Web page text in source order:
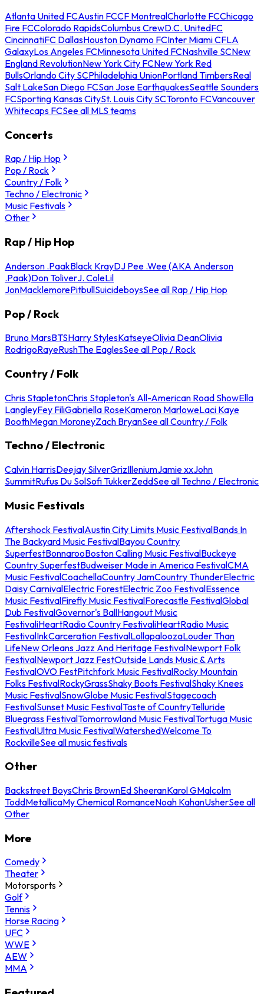
Atlanta United FCAustin FCCF MontrealCharlotte FCChicago
Fire FCColorado RapidsColumbus CrewD.C. UnitedFC
CincinnatiFC DallasHouston Dynamo FCInter Miami CFLA
GalaxyLos Angeles FCMinnesota United FCNashville SCNew
England RevolutionNew York City FCNew York Red
BullsOrlando City SCPhiladelphia UnionPortland TimbersReal
Salt LakeSan Diego FCSan Jose EarthquakesSeattle Sounders
FCSporting Kansas CitySt. Louis City SCToronto FCVancouver
Whitecaps FCSee all MLS teams
Concerts
Rap / Hip Hop
Pop / Rock
Country / Folk
Techno / Electronic
Music Festivals
Other
Rap / Hip Hop
Anderson .PaakBlack KrayDJ Pee .Wee (AKA Anderson
.Paak)Don ToliverJ. ColeLil
JonMacklemorePitbullSuicideboysSee all Rap / Hip Hop
Pop / Rock
Bruno MarsBTSHarry StylesKatseyeOlivia DeanOlivia
RodrigoRayeRushThe EaglesSee all Pop / Rock
Country / Folk
Chris StapletonChris Stapleton's All-American Road ShowElla
LangleyFey FiliGabriella RoseKameron MarloweLaci Kaye
BoothMegan MoroneyZach BryanSee all Country / Folk
Techno / Electronic
Calvin HarrisDeejay SilverGrizIlleniumJamie xxJohn
SummitRufus Du SolSofi TukkerZeddSee all Techno / Electronic
Music Festivals
Aftershock FestivalAustin City Limits Music FestivalBands In
The Backyard Music FestivalBayou Country
SuperfestBonnarooBoston Calling Music FestivalBuckeye
Country SuperfestBudweiser Made in America FestivalCMA
Music FestivalCoachellaCountry JamCountry ThunderElectric
Daisy CarnivalElectric ForestElectric Zoo FestivalEssence
Music FestivalFirefly Music FestivalForecastle FestivalGlobal
Dub FestivalGovernor's BallHangout Music
FestivaliHeartRadio Country FestivaliHeartRadio Music
FestivalInkCarceration FestivalLollapaloozaLouder Than
LifeNew Orleans Jazz And Heritage FestivalNewport Folk
FestivalNewport Jazz FestOutside Lands Music & Arts
FestivalOVO FestPitchfork Music FestivalRocky Mountain
Folks FestivalRockyGrassShaky Boots FestivalShaky Knees
Music FestivalSnowGlobe Music FestivalStagecoach
FestivalSunset Music FestivalTaste of CountryTelluride
Bluegrass FestivalTomorrowland Music FestivalTortuga Music
FestivalUltra Music FestivalWatershedWelcome To
RockvilleSee all music festivals
Other
Backstreet BoysChris BrownEd SheeranKarol GMalcolm
ToddMetallicaMy Chemical RomanceNoah KahanUsherSee all
Other
More
Comedy
Theater
Motorsports
Golf
Tennis
Horse Racing
UFC
WWE
AEW
MMA